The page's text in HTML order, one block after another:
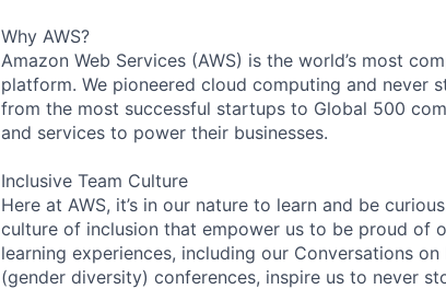
Why AWS?
Amazon Web Services (AWS) is the world’s most
platform. We pioneered cloud computing and never
from the most successful startups to Global 500
and services to power their businesses.
Inclusive Team Culture
Here at AWS, it’s in our nature to learn and be
culture of inclusion that empower us to be proud of
learning experiences, including our Conversations
(gender diversity) conferences, inspire us to never